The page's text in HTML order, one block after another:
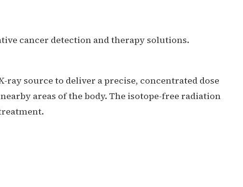
cancer detection and therapy solutions.
source to deliver a precise, concentrated dose
areas of the body. The isotope-free radiation